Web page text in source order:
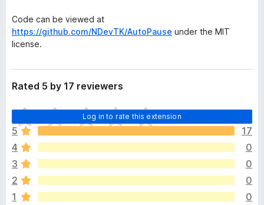
Code can be viewed at
https://github.com/NDevTK/AutoPause under the MIT
license.
Rated 5 by 17 reviewers
Log in to rate this extension
T
h
e
r
e
a
r
e
5
17
4
0
3
0
2
0
1
0